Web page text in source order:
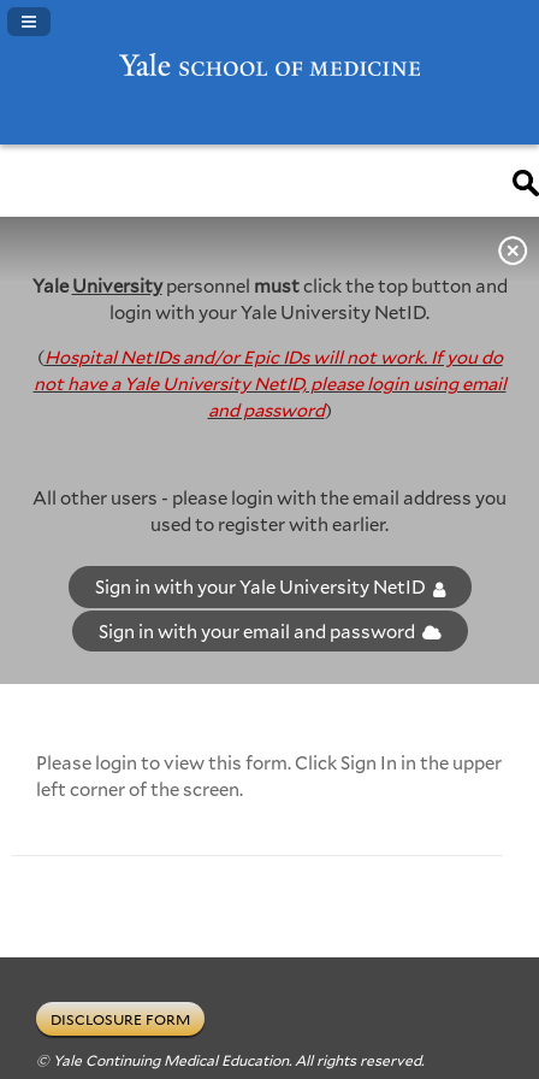
Navigation Panel Toggle
YaleUniversitypersonnel mustclick the top button and
login with your Yale University NetID.
(Hospital NetIDs and/or Epic IDs will not work. If you do
not have a Yale University NetID, please login using email
and password)
All other users - please login with the email address you
used to register with earlier.
Sign in with your Yale University NetID
Sign in with your email and password
Please login to view this form. Click Sign In in the upper
left corner of the screen.
DISCLOSURE FORM
© Yale Continuing Medical Education. All rights reserved.